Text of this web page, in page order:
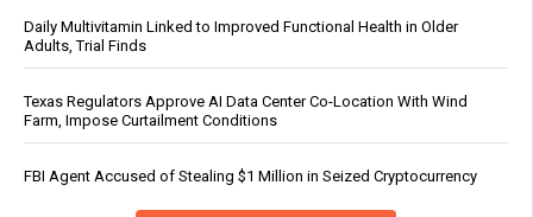
Daily Multivitamin Linked to Improved Functional Health in Older
Adults, Trial Finds
Texas Regulators Approve AI Data Center Co-Location With Wind
Farm, Impose Curtailment Conditions
FBI Agent Accused of Stealing $1 Million in Seized Cryptocurrency